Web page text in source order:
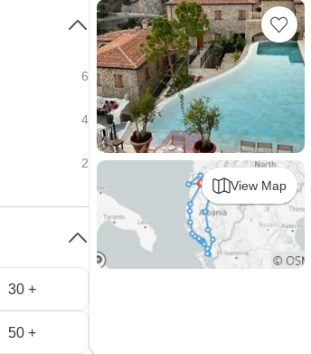
View Map
6
4
2
30 +
50 +